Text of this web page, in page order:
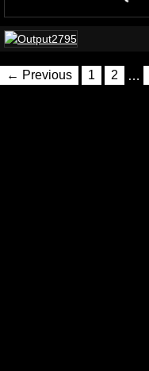
← Previous 1 2 …